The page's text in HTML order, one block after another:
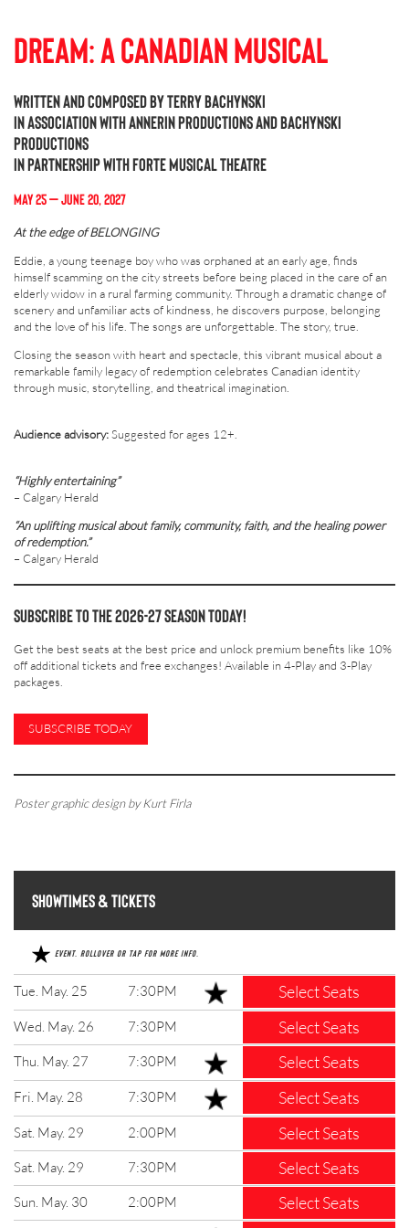
Dream: A Canadian Musical
Written and composed by Terry Bachynski
In association with Annerin Productions and Bachynski
Productions
In partnership with Forte Musical Theatre
MAY 25 – JUNE 20, 2027
At the edge of BELONGING
Eddie, a young teenage boy who was orphaned at an early age, finds
himself scamming on the city streets before being placed in the care of an
elderly widow in a rural farming community. Through a dramatic change of
scenery and unfamiliar acts of kindness, he discovers purpose, belonging
and the love of his life. The songs are unforgettable. The story, true.
Closing the season with heart and spectacle, this vibrant musical about a
remarkable family legacy of redemption celebrates Canadian identity
through music, storytelling, and theatrical imagination.
Audience advisory:Suggested for ages 12+.
“Highly entertaining”
– Calgary Herald
“An uplifting musical about family, community, faith, and the healing power
of redemption.”
– Calgary Herald
Subscribe to the 2026-27 Season today!
Get the best seats at the best price and unlock premium benefits like 10%
off additional tickets and free exchanges! Available in 4-Play and 3-Play
packages.
SUBSCRIBE TODAY
Poster graphic design by Kurt Firla
Showtimes & Tickets
Event. Rollover or tap for more info.
Tue. May. 25 7:30PM Select Seats
Wed. May. 26 7:30PM Select Seats
Thu. May. 27 7:30PM Select Seats
Fri. May. 28 7:30PM Select Seats
Sat. May. 29 2:00PM Select Seats
Sat. May. 29 7:30PM Select Seats
Sun. May. 30 2:00PM
Select Seats